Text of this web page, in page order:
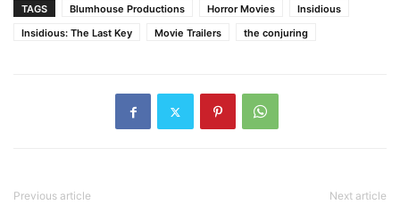
TAGS Blumhouse Productions Horror Movies
Insidious
Insidious: The Last Key
Movie Trailers the conjuring
Previous article Next article